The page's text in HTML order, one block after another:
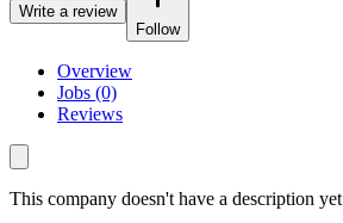
Write a review
Follow
Overview
Jobs (0)
Reviews
This company doesn't have a description yet